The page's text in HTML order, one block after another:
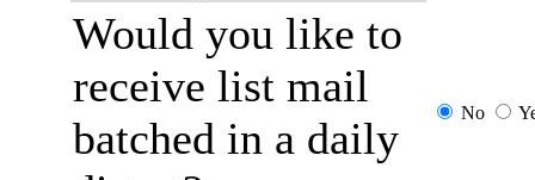
Would you like to
receive list mail
batched in a daily
No